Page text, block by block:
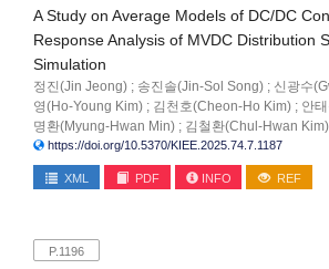
A Study on Average Models of DC/DC
Response Analysis of MVDC Distribution
Simulation
정진(Jin Jeong) ; 송진솔(Jin-Sol Song) ; 신광수
영(Ho-Young Kim) ; 김천호(Cheon-Ho Kim) ; 안
명환(Myung-Hwan Min) ; 김철환(Chul-Hwan Kim)
https://doi.org/10.5370/KIEE.2025.74.7.1187
XML PDF INFO REF
P.1196